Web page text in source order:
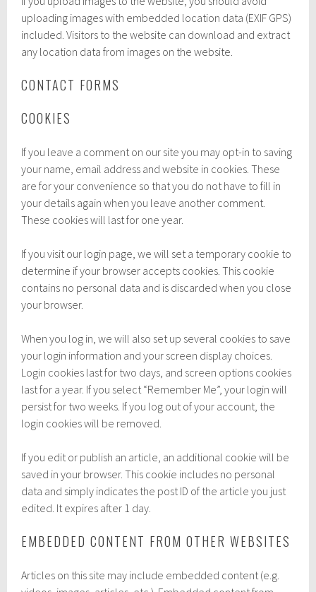
uploading images with embedded location data (EXIF GPS)
included. Visitors to the website can download and extract
any location data from images on the website.
CONTACT FORMS
COOKIES
If you leave a comment on our site you may opt-in to saving
your name, email address and website in cookies. These
are for your convenience so that you do not have to fill in
your details again when you leave another comment.
These cookies will last for one year.
If you visit our login page, we will set a temporary cookie to
determine if your browser accepts cookies. This cookie
contains no personal data and is discarded when you close
your browser.
When you log in, we will also set up several cookies to save
your login information and your screen display choices.
Login cookies last for two days, and screen options cookies
last for a year. If you select “Remember Me”, your login will
persist for two weeks. If you log out of your account, the
login cookies will be removed.
If you edit or publish an article, an additional cookie will be
saved in your browser. This cookie includes no personal
data and simply indicates the post ID of the article you just
edited. It expires after 1 day.
EMBEDDED CONTENT FROM OTHER WEBSITES
Articles on this site may include embedded content (e.g.